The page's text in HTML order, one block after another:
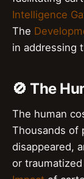
Intelligence
The
in addressing
🚫 The
The human
Thousands of
disappeared,
or